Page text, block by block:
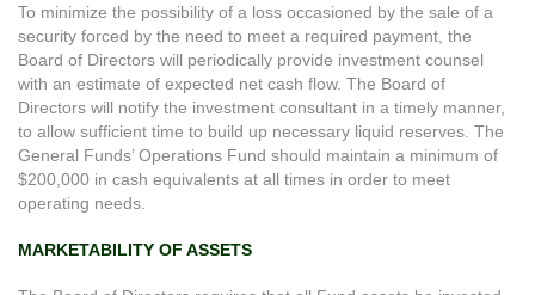
To minimize the possibility of a loss occasioned by the sale of a
security forced by the need to meet a required payment, the
Board of Directors will periodically provide investment counsel
with an estimate of expected net cash flow. The Board of
Directors will notify the investment consultant in a timely manner,
to allow sufficient time to build up necessary liquid reserves. The
General Funds’ Operations Fund should maintain a minimum of
$200,000 in cash equivalents at all times in order to meet
operating needs.
MARKETABILITY OF ASSETS